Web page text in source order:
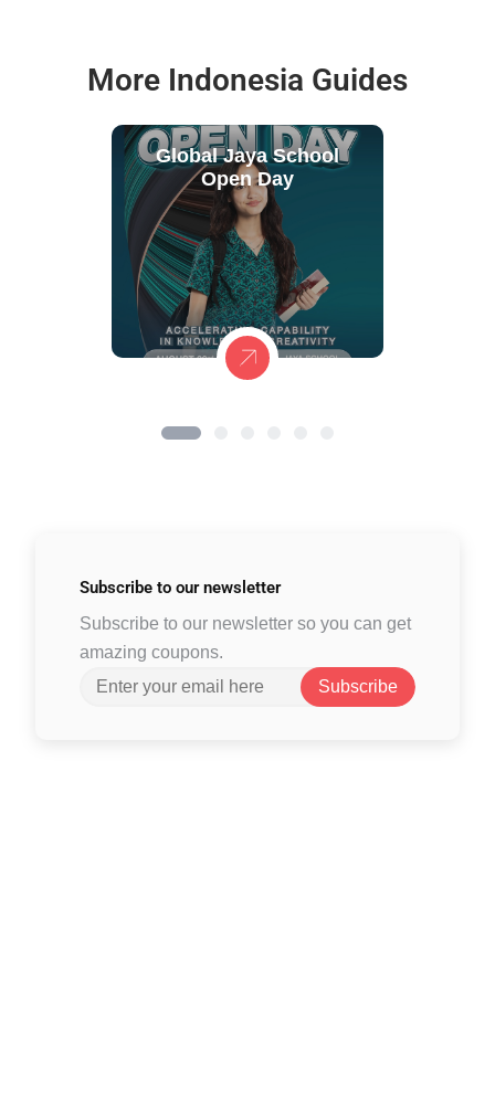
More Indonesia Guides
Global Jaya School
Open Day
Subscribe to our newsletter
Subscribe to our newsletter so you can get
amazing coupons.
Subscribe